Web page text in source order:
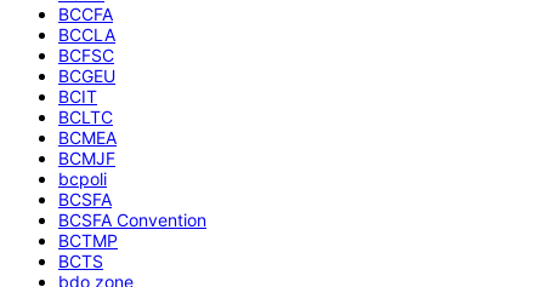
BCCFA
BCCLA
BCFSC
BCGEU
BCIT
BCLTC
BCMEA
BCMJF
bcpoli
BCSFA
BCSFA Convention
BCTMP
BCTS
bdo zone